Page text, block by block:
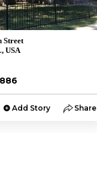
Street
USA
Add Story Share